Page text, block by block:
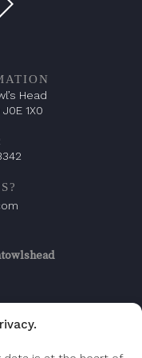
Head
1X0